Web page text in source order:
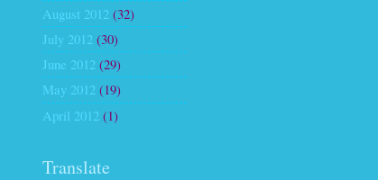
August 2012 (32)
July 2012 (30)
June 2012 (29)
May 2012 (19)
April 2012 (1)
Translate